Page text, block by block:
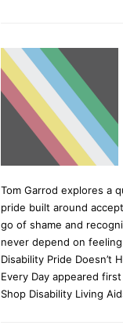
Tom Garrod explores a
pride built around
go of shame and
never depend on
Disability Pride Doesn’t
Every Day appeared
Shop Disability Living